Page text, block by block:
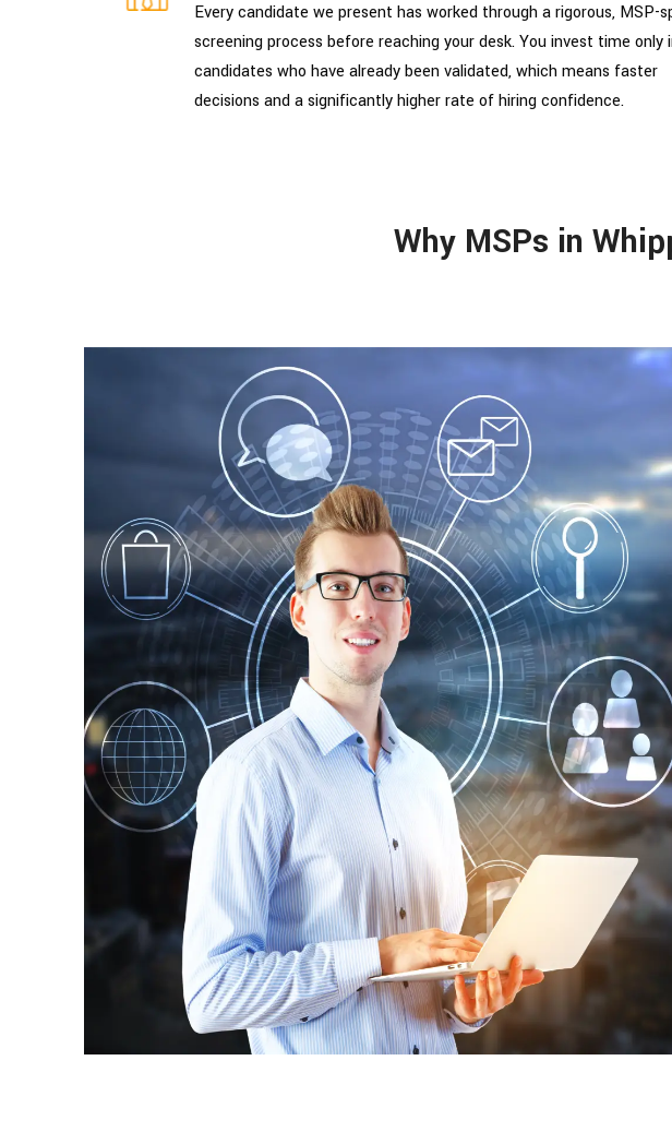
Every candidate we present has worked through a rigorous, MSP-
screening process before reaching your desk. You invest time only
candidates who have already been validated, which means faster
decisions and a significantly higher rate of hiring confidence.
Why MSPs in